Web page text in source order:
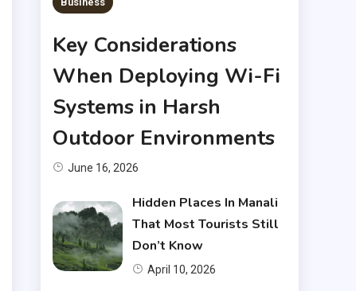
Key Considerations
When Deploying Wi-Fi
Systems in Harsh
Outdoor Environments
June 16, 2026
Hidden Places In Manali
That Most Tourists Still
Don’t Know
April 10, 2026